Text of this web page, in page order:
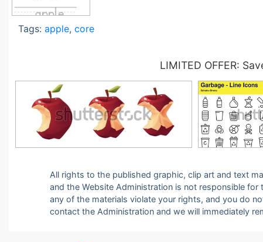
Tags: apple, core
LIMITED OFFER:
All rights to the published graphic, clip art and text
and the Website Administration is not responsible
any of the materials violate your rights, and you do
contact the Administration and we will immediately